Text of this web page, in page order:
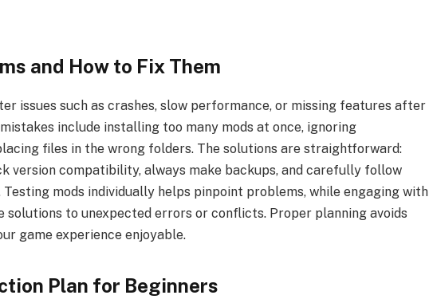
and How to Fix Them
issues such as crashes, slow performance, or missing features after
include installing too many mods at once, ignoring
files in the wrong folders. The solutions are straightforward:
version compatibility, always make backups, and carefully follow
mods individually helps pinpoint problems, while engaging with
solutions to unexpected errors or conflicts. Proper planning avoids
game experience enjoyable.
Plan for Beginners